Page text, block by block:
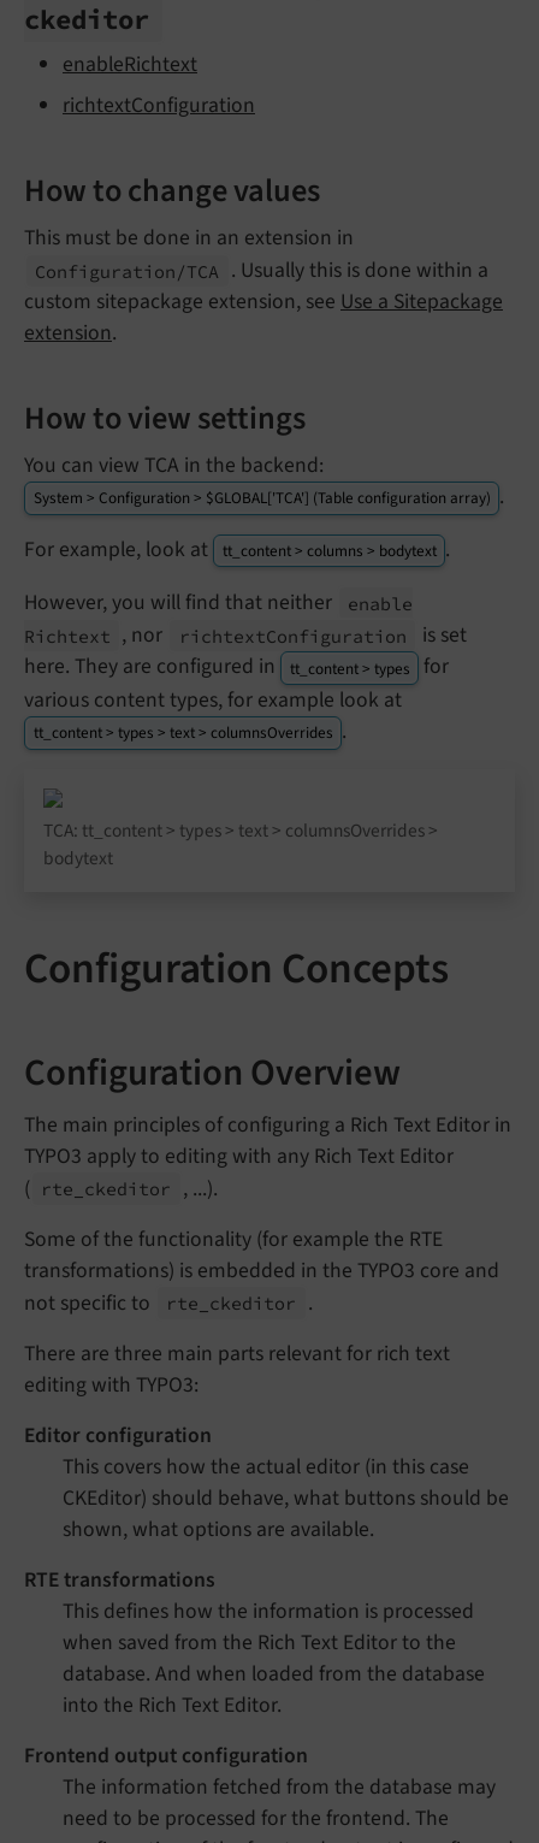
ckeditor
enableRichtext
richtextConfiguration
How to change values
This must be done in an extension in
Configuration/TCA
. Usually this is done within a
custom sitepackage extension, see Use a Sitepackage
extension.
How to view settings
You can view TCA in the backend:
System > Configuration > $GLOBAL['TCA'] (Table configuration array) .
For example, look at
tt_content > columns > bodytext .
However, you will find that neither
enable
Richtext , nor richtextConfiguration
is set
here. They are configured in
tt_content > types
for
various content types, for example look at
tt_content > types > text > columnsOverrides .
TCA: tt_content > types > text > columnsOverrides >
bodytext
Configuration Concepts
Configuration Overview
The main principles of configuring a Rich Text Editor in
TYPO3 apply to editing with any Rich Text Editor
(
rte_ ckeditor
, ...).
Some of the functionality (for example the RTE
transformations) is embedded in the TYPO3 core and
not specific to
rte_ ckeditor
.
There are three main parts relevant for rich text
editing with TYPO3:
Editor configuration
This covers how the actual editor (in this case
CKEditor) should behave, what buttons should be
shown, what options are available.
RTE transformations
This defines how the information is processed
when saved from the Rich Text Editor to the
database. And when loaded from the database
into the Rich Text Editor.
Frontend output configuration
The information fetched from the database may
need to be processed for the frontend. The